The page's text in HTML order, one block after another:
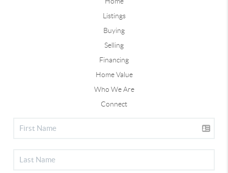
Listings
Buying
Selling
Financing
Home Value
Who We Are
Connect